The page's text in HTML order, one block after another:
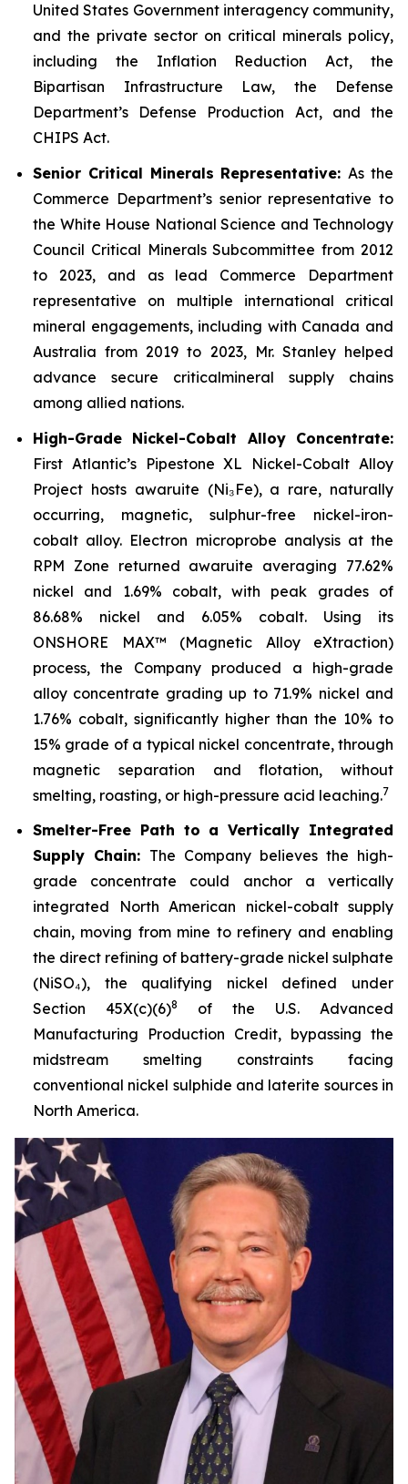
United States Government interagency community,
and the private sector on critical minerals policy,
including the Inflation Reduction Act, the
Bipartisan Infrastructure Law, the Defense
Department’s Defense Production Act, and the
CHIPS Act.
Senior Critical Minerals Representative: As the
Commerce Department’s senior representative to
the White House National Science and Technology
Council Critical Minerals Subcommittee from 2012
to 2023, and as lead Commerce Department
representative on multiple international critical
mineral engagements, including with Canada and
Australia from 2019 to 2023, Mr. Stanley helped
advance secure criticalmineral supply chains
among allied nations.
High-Grade Nickel-Cobalt Alloy Concentrate:
First Atlantic’s Pipestone XL Nickel-Cobalt Alloy
Project hosts awaruite (Ni₃Fe), a rare, naturally
occurring, magnetic, sulphur-free nickel-iron-
cobalt alloy. Electron microprobe analysis at the
RPM Zone returned awaruite averaging 77.62%
nickel and 1.69% cobalt, with peak grades of
86.68% nickel and 6.05% cobalt. Using its
ONSHORE MAX™ (Magnetic Alloy eXtraction)
process, the Company produced a high-grade
alloy concentrate grading up to 71.9% nickel and
1.76% cobalt, significantly higher than the 10% to
15% grade of a typical nickel concentrate, through
magnetic separation and flotation, without
smelting, roasting, or high-pressure acid leaching.7
Smelter-Free Path to a Vertically Integrated
Supply Chain: The Company believes the high-
grade concentrate could anchor a vertically
integrated North American nickel-cobalt supply
chain, moving from mine to refinery and enabling
the direct refining of battery-grade nickel sulphate
(NiSO₄), the qualifying nickel defined under
Section 45X(c)(6)8
of the U.S. Advanced
Manufacturing Production Credit, bypassing the
midstream smelting constraints facing
conventional nickel sulphide and laterite sources in
North America.